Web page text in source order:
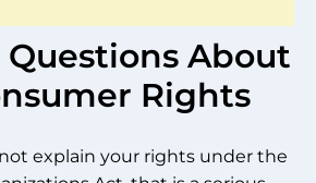
About
Rights
explain your rights under the